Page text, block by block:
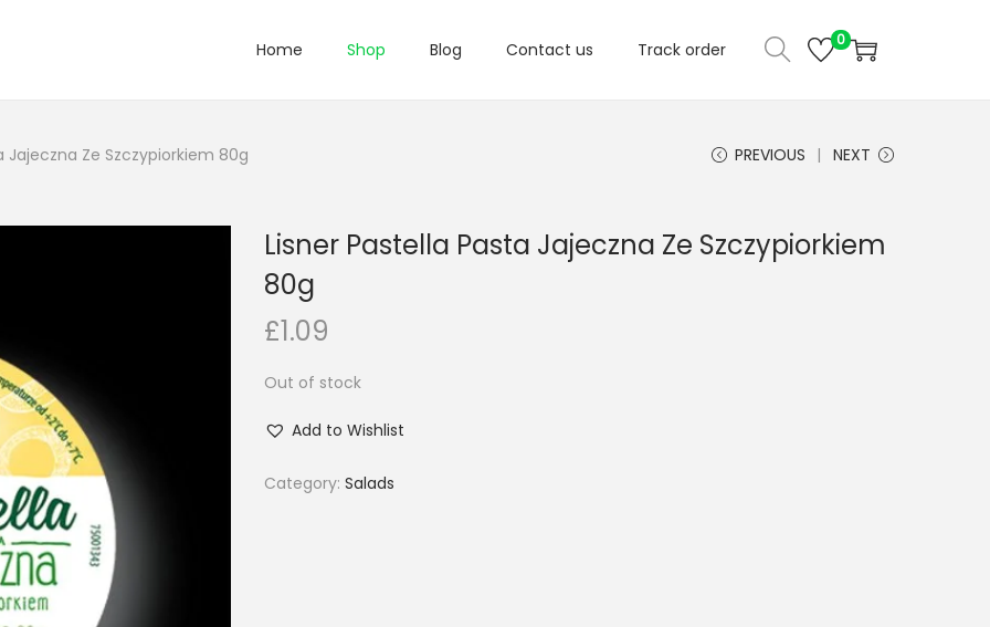
Home Shop Blog Contact us Track order 0
Jajeczna Ze Szczypiorkiem 80g PREVIOUS NEXT
Lisner Pastella Pasta Jajeczna Ze Szczypiorkiem
80g
£1.09
Out of stock
Add to Wishlist
Category: Salads